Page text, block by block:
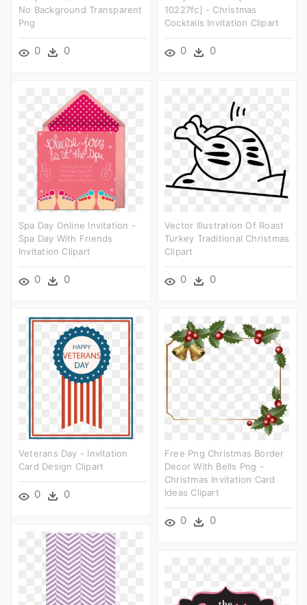
No Background Transparent
Png
0 0
10227fc] - Christmas
Cocktails Invitation Clipart
0 0
Spa Day Online Invitation -
Spa Day With Friends
Invitation Clipart
0 0
Vector Illustration Of Roast
Turkey Traditional Christmas
Clipart
0 0
Veterans Day - Invitation
Card Design Clipart
0 0
Free Png Christmas Border
Decor With Bells Png -
Christmas Invitation Card
Ideas Clipart
0 0